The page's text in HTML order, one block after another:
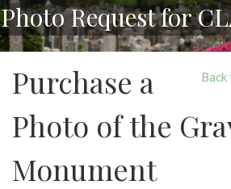
Photo Request for
Purchase a
Photo of the
Monument